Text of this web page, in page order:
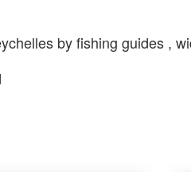
by fishing guides ,